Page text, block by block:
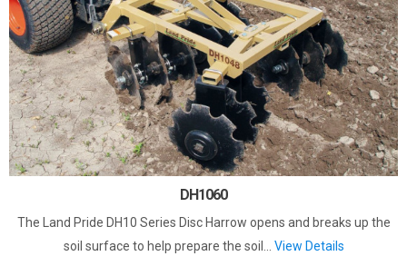
DH1060
The Land Pride DH10 Series Disc Harrow opens and breaks up the
soil surface to help prepare the soil... View Details